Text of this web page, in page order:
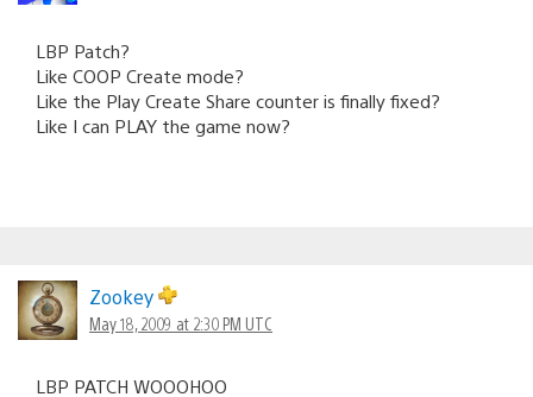
LBP Patch?
Like COOP Create mode?
Like the Play Create Share counter is finally fixed?
Like I can PLAY the game now?
Zookey
May 18, 2009 at 2:30 PM UTC
LBP PATCH WOOOHOO